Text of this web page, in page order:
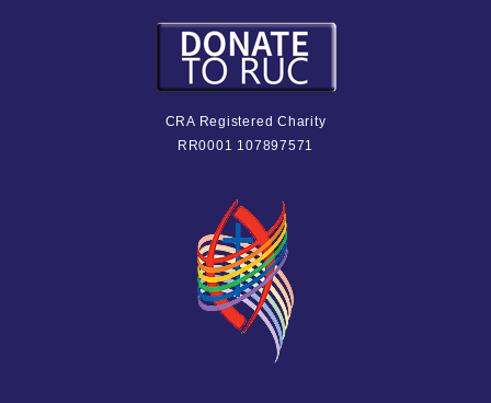
CRA Registered Charity
RR0001 107897571